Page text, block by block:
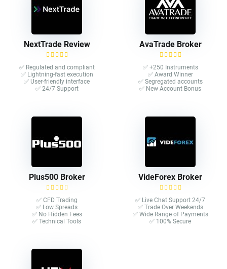
NextTrade Review
✅ Regulated and compliant
✅ Lightning-fast execution
✅ User-friendly interface
✅ 24/7 Support
AvaTrade Broker
✅ +250 Instruments
✅ Award Winner
✅ Segregated accounts
✅ New Account Bonus
Plus500 Broker
✅ CFD Trading
✅ Low Spreads
✅ No Hidden Fees
✅ Technical Tools
VideForex Broker
✅ Live Chat Support 24/7
✅ Trade Over Weekends
✅ Wide Range of Payments
✅ 100% Secure